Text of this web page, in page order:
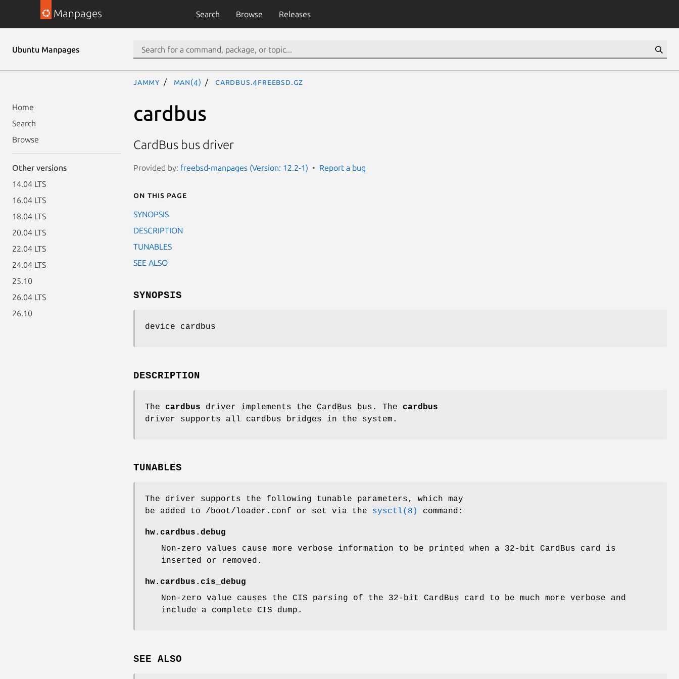
Manpages Search Browse Releases
Ubuntu Manpages
Home
Search
Browse
Other versions
14.04 LTS
16.04 LTS
18.04 LTS
20.04 LTS
22.04 LTS
24.04 LTS
25.10
26.04 LTS
26.10
jammy man(4) cardbus.4freebsd.gz
cardbus
CardBus bus driver
Provided by: freebsd-manpages (Version: 12.2-1) Report a bug
On this page
SYNOPSIS
DESCRIPTION
TUNABLES
SEE ALSO
SYNOPSIS
device cardbus
DESCRIPTION
The cardbus driver implements the CardBus bus. The cardbus
driver supports all cardbus bridges in the system.
TUNABLES
The driver supports the following tunable parameters, which may
be added to /boot/loader.conf or set via the sysctl(8) command:
hw.cardbus.debug
Non-zero values cause more verbose information to be printed when a 32-bit CardBus card is
inserted or removed.
hw.cardbus.cis_debug
Non-zero value causes the CIS parsing of the 32-bit CardBus card to be much more verbose and
include a complete CIS dump.
SEE ALSO